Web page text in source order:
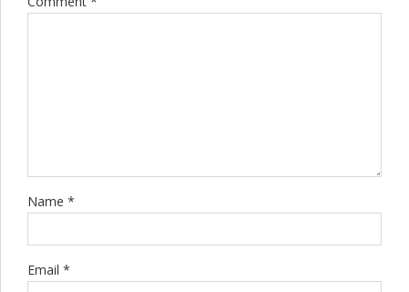
Name *
Email *